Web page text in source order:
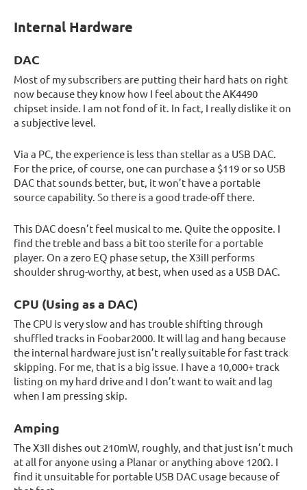
Internal Hardware
DAC
Most of my subscribers are putting their hard hats on right
now because they know how I feel about the AK4490
chipset inside. I am not fond of it. In fact, I really dislike it on
a subjective level.
Via a PC, the experience is less than stellar as a USB DAC.
For the price, of course, one can purchase a $119 or so USB
DAC that sounds better, but, it won’t have a portable
source capability. So there is a good trade-off there.
This DAC doesn’t feel musical to me. Quite the opposite. I
find the treble and bass a bit too sterile for a portable
player. On a zero EQ phase setup, the X3iII performs
shoulder shrug-worthy, at best, when used as a USB DAC.
CPU (Using as a DAC)
The CPU is very slow and has trouble shifting through
shuffled tracks in Foobar2000. It will lag and hang because
the internal hardware just isn’t really suitable for fast track
skipping. For me, that is a big issue. I have a 10,000+ track
listing on my hard drive and I don’t want to wait and lag
when I am pressing skip.
Amping
The X3II dishes out 210mW, roughly, and that just isn’t much
at all for anyone using a Planar or anything above 120Ω. I
find it unsuitable for portable USB DAC usage because of